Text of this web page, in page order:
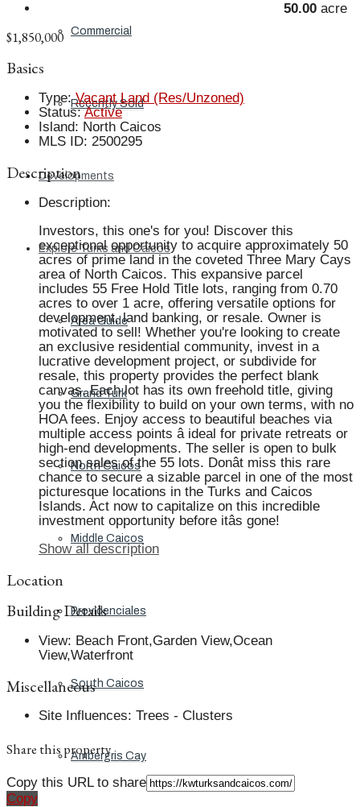
Commercial
Recently Sold
Developments
Explore Turks and Caicos
Area Guide
Grand Turk
North Caicos
Middle Caicos
Providenciales
South Caicos
Ambergris Cay
50.00 acre
$1,850,000
Basics
Type: Vacant Land (Res/Unzoned)
Status: Active
Island: North Caicos
MLS ID: 2500295
Description
Description:
Investors, this one's for you! Discover this
exceptional opportunity to acquire approximately 50
acres of prime land in the coveted Three Mary Cays
area of North Caicos. This expansive parcel
includes 55 Free Hold Title lots, ranging from 0.70
acres to over 1 acre, offering versatile options for
development, land banking, or resale. Owner is
motivated to sell! Whether you're looking to create
an exclusive residential community, invest in a
lucrative development project, or subdivide for
resale, this property provides the perfect blank
canvas. Each lot has its own freehold title, giving
you the flexibility to build on your own terms, with no
HOA fees. Enjoy access to beautiful beaches via
multiple access points â ideal for private retreats or
high-end developments. The seller is open to bulk
section sales of the 55 lots. Donât miss this rare
chance to secure a sizable parcel in one of the most
picturesque locations in the Turks and Caicos
Islands. Act now to capitalize on this incredible
investment opportunity before itâs gone!
Show all description
Location
Building Details
View: Beach Front,Garden View,Ocean
View,Waterfront
Miscellaneous
Site Influences: Trees - Clusters
Share this property
Copy this URL to share
Copy